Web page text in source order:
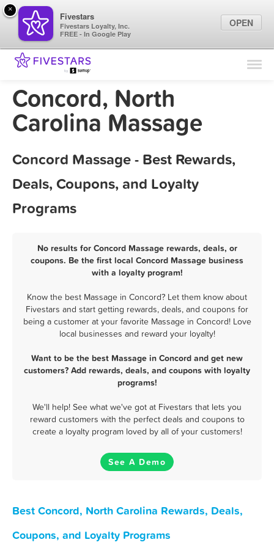
Find Locations
Sign In
Concord, North
Carolina Massage
Concord Massage - Best Rewards,
Deals, Coupons, and Loyalty
Programs
No results for Concord Massage rewards, deals, or
coupons. Be the first local Concord Massage business
with a loyalty program!
Know the best Massage in Concord? Let them know about
Fivestars and start getting rewards, deals, and coupons for
being a customer at your favorite Massage in Concord! Love
local businesses and reward your loyalty!
Want to be the best Massage in Concord and get new
customers? Add rewards, deals, and coupons with loyalty
programs!
We'll help! See what we've got at Fivestars that lets you
reward customers with the perfect deals and coupons to
create a loyalty program loved by all of your customers!
See A Demo
Best Concord, North Carolina Rewards, Deals,
Coupons, and Loyalty Programs
×
Fivestars
Fivestars Loyalty, Inc.
FREE - In Google Play
OPEN